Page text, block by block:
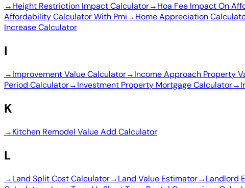
→Height Restriction Impact Calculator→Hoa Fee Impact On
Affordability Calculator With Pmi→Home Appreciation
Increase Calculator
I
→Improvement Value Calculator→Income Approach Property
Period Calculator→Investment Property Mortgage Calculator→
K
→Kitchen Remodel Value Add Calculator
L
→Land Split Cost Calculator→Land Value Estimator→Landlord